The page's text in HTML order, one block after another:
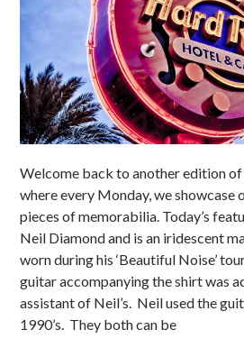
Welcome back to another edition
where every Monday, we showcase
pieces of memorabilia. Today’s
Neil Diamond and is an iridescent
worn during his ‘Beautiful Noise’
guitar accompanying the shirt was
assistant of Neil’s. Neil used the
1990’s. They both can be